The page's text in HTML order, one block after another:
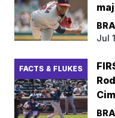
Jul
FACTS & FLUKES